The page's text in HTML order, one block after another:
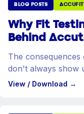
BLOG POSTS
Why Fit
Behind
The
don't always show
take decades.
View / Download →